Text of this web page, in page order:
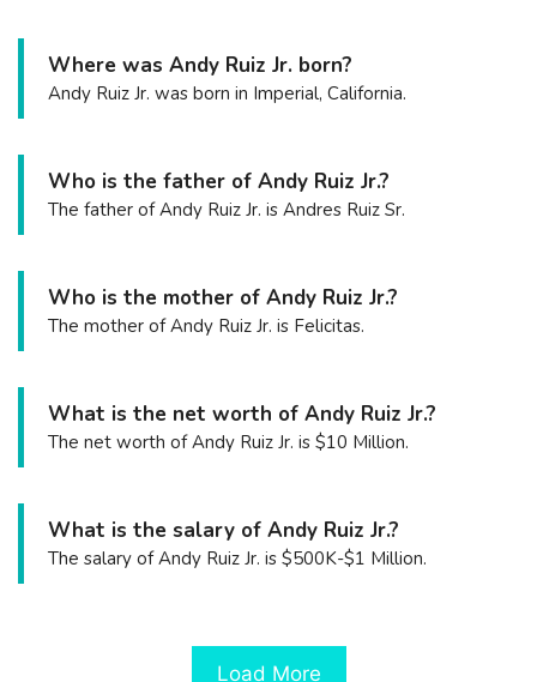
Where was Andy Ruiz Jr. born?
Andy Ruiz Jr. was born in Imperial, California.
Who is the father of Andy Ruiz Jr.?
The father of Andy Ruiz Jr. is Andres Ruiz Sr.
Who is the mother of Andy Ruiz Jr.?
The mother of Andy Ruiz Jr. is Felicitas.
What is the net worth of Andy Ruiz Jr.?
The net worth of Andy Ruiz Jr. is $10 Million.
What is the salary of Andy Ruiz Jr.?
The salary of Andy Ruiz Jr. is $500K-$1 Million.
Load More